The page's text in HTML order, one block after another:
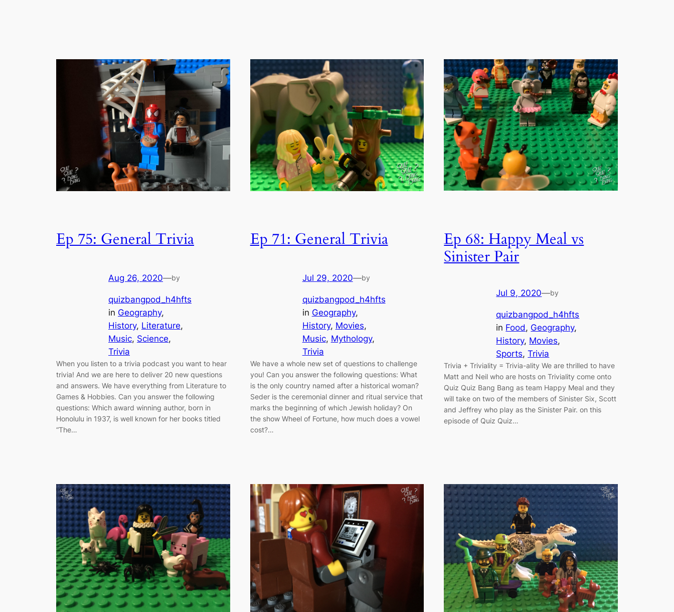
Ep 75: General Trivia
Aug 26, 2020—by
quizbangpod_h4hfts
in Geography
History, Literature
Music, Science
Trivia
When you listen to a trivia podcast you want to hear
trivia! And we are here to deliver 20 new questions
and answers. We have everything from Literature to
Games & Hobbies. Can you answer the following
questions: Which award winning author, born in
Honolulu in 1937, is well known for her books titled
“The…
Ep 71: General Trivia
Jul 29, 2020—by
quizbangpod_h4hfts
in Geography
History, Movies
Music, Mythology
Trivia
We have a whole new set of questions to challenge
you! Can you answer the following questions: What
is the only country named after a historical woman?
Seder is the ceremonial dinner and ritual service that
marks the beginning of which Jewish holiday? On
the show Wheel of Fortune, how much does a vowel
cost?…
Ep 68: Happy Meal vs
Sinister Pair
Jul 9, 2020—by
quizbangpod_h4hfts
in Food, Geography
History, Movies
Sports, Trivia
Trivia + Triviality = Trivia-ality We are thrilled to have
Matt and Neil who are hosts on Triviality come onto
Quiz Quiz Bang Bang as team Happy Meal and they
will take on two of the members of Sinister Six, Scott
and Jeffrey who play as the Sinister Pair. on this
episode of Quiz Quiz…